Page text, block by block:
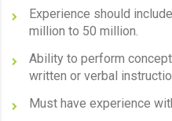
Experience should
million to 50 million.
Ability to perform
written or verbal
Must have experience